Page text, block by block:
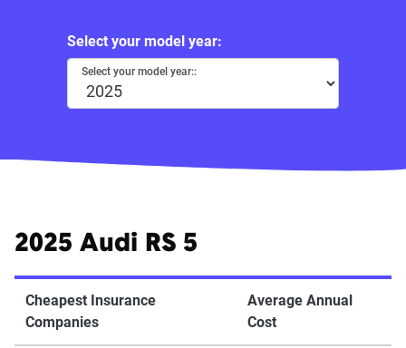
Select your model year:
Select your model year::
2025 Audi RS 5
Cheapest Insurance
Companies
Average Annual
Cost